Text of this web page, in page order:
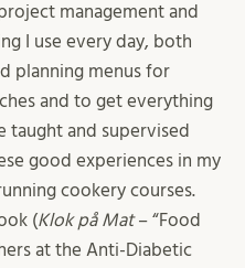
management and
I use every day, both
planning menus for
and to get everything
taught and supervised
good experiences in my
cookery courses.
(Klok på Mat– “Food
at the Anti-Diabetic